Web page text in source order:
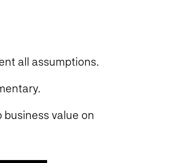
all assumptions.
value on